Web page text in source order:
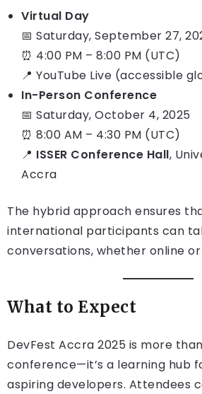
Virtual Day
📅 Saturday, September 27,
⏰ 4:00 PM – 8:00 PM (UTC)
📍 YouTube Live (accessible
In-Person Conference
📅 Saturday, October 4, 2025
⏰ 8:00 AM – 4:30 PM (UTC)
📍 ISSER Conference Hall,
Accra
The hybrid approach ensures
international participants can
conversations, whether online
What to Expect
DevFest Accra 2025 is more
conference—it’s a learning hub
aspiring developers. Attendees